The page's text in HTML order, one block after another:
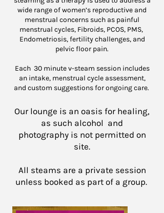
wide range of women’s reproductive and
menstrual concerns such as painful
menstrual cycles, Fibroids, PCOS, PMS,
Endometriosis, fertility challenges, and
pelvic floor pain.
Each 30 minute v-steam session includes
an intake, menstrual cycle assessment,
and custom suggestions for ongoing care.
Our lounge is an oasis for healing,
as such alcohol and
photography is not permitted on
site.
All steams are a private session
unless booked as part of a group.